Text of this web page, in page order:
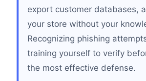
export customer databases,
your store without your
Recognizing phishing
training yourself to verify
the most effective defense.